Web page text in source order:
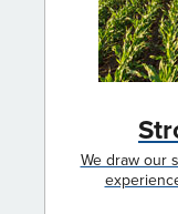
We draw our